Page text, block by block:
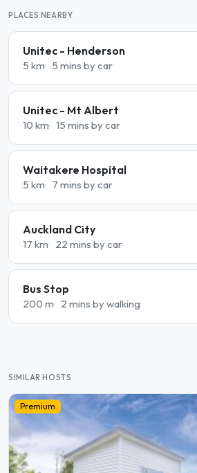
PLACES NEARBY
Unitec - Henderson
5 km 5 mins by car
Unitec - Mt Albert
10 km 15 mins by car
Waitakere Hospital
5 km 7 mins by car
Auckland City
17 km 22 mins by car
Bus Stop
200 m 2 mins by walking
SIMILAR HOSTS
Premium